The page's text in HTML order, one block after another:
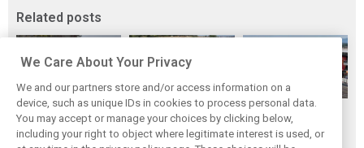
Related posts
Hungarian GP:
Norris gets it done
Hungarian Grand
Prix - Race results
The starting grid
for the 2026
We Care About Your Privacy
We and our partners store and/or access information on a
device, such as unique IDs in cookies to process personal data.
You may accept or manage your choices by clicking below,
including your right to object where legitimate interest is used, or